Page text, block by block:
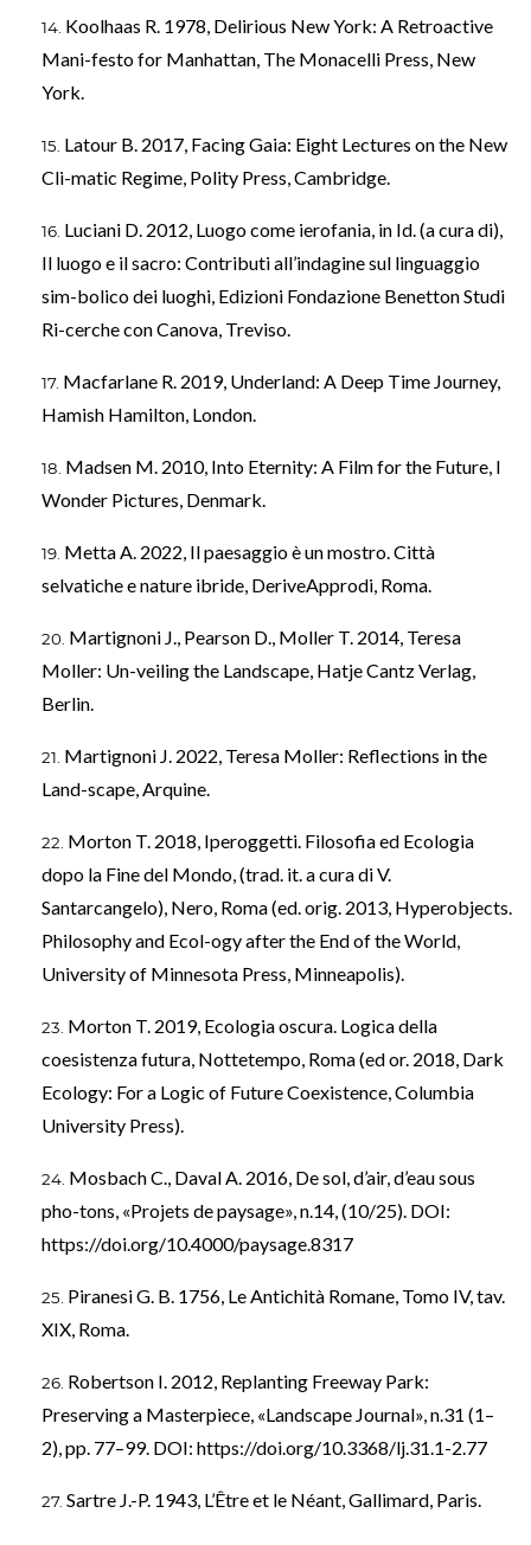
Koolhaas R. 1978, Delirious New York: A Retroactive
Mani-festo for Manhattan, The Monacelli Press, New
York.
Latour B. 2017, Facing Gaia: Eight Lectures on the New
Cli-matic Regime, Polity Press, Cambridge.
Luciani D. 2012, Luogo come ierofania, in Id. (a cura di),
Il luogo e il sacro: Contributi all’indagine sul linguaggio
sim-bolico dei luoghi, Edizioni Fondazione Benetton Studi
Ri-cerche con Canova, Treviso.
Macfarlane R. 2019, Underland: A Deep Time Journey,
Hamish Hamilton, London.
Madsen M. 2010, Into Eternity: A Film for the Future, I
Wonder Pictures, Denmark.
Metta A. 2022, Il paesaggio è un mostro. Città
selvatiche e nature ibride, DeriveApprodi, Roma.
Martignoni J., Pearson D., Moller T. 2014, Teresa
Moller: Un-veiling the Landscape, Hatje Cantz Verlag,
Berlin.
Martignoni J. 2022, Teresa Moller: Reflections in the
Land-scape, Arquine.
Morton T. 2018, Iperoggetti. Filosofia ed Ecologia
dopo la Fine del Mondo, (trad. it. a cura di V.
Santarcangelo), Nero, Roma (ed. orig. 2013, Hyperobjects.
Philosophy and Ecol-ogy after the End of the World,
University of Minnesota Press, Minneapolis).
Morton T. 2019, Ecologia oscura. Logica della
coesistenza futura, Nottetempo, Roma (ed or. 2018, Dark
Ecology: For a Logic of Future Coexistence, Columbia
University Press).
Mosbach C., Daval A. 2016, De sol, d’air, d’eau sous
pho-tons, «Projets de paysage», n.14, (10/25). DOI:
https://doi.org/10.4000/paysage.8317
Piranesi G. B. 1756, Le Antichità Romane, Tomo IV, tav.
XIX, Roma.
Robertson I. 2012, Replanting Freeway Park:
Preserving a Masterpiece, «Landscape Journal», n.31 (1–
2), pp. 77–99. DOI: https://doi.org/10.3368/lj.31.1-2.77
Sartre J.-P. 1943, L’Être et le Néant, Gallimard, Paris.